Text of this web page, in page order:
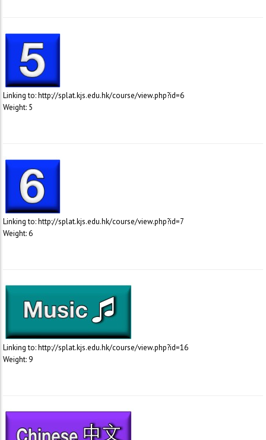
Linking to: http://splat.kjs.edu.hk/course/view.php?id=6
Weight: 5
Linking to: http://splat.kjs.edu.hk/course/view.php?id=7
Weight: 6
Linking to: http://splat.kjs.edu.hk/course/view.php?id=16
Weight: 9